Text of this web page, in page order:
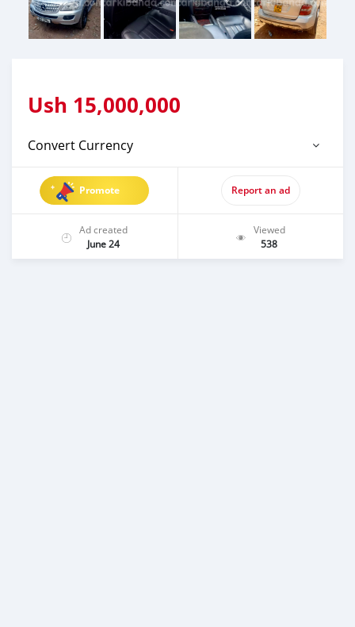
Ush 15,000,000
Convert Currency
Promote Report an ad
Ad created
June 24
Viewed
538